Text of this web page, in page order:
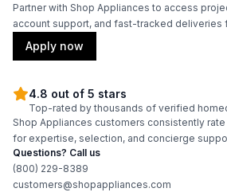
Partner with Shop Appliances to access
account support, and fast-tracked deliveries
Apply now
4.8 out of 5 stars
Top-rated by thousands of verified
Shop Appliances customers consistently
for expertise, selection, and concierge
Questions? Call us
(800) 229-8389
customers@shopappliances.com